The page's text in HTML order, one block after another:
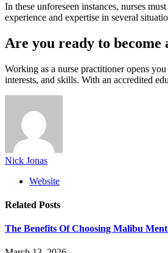
In these unforeseen instances, nurses
experience and expertise in several
Are you ready to
Working as a nurse practitioner opens
interests, and skills. With an accredited
Nick Jonas
Website
Related Posts
The Benefits Of Choosing Malibu